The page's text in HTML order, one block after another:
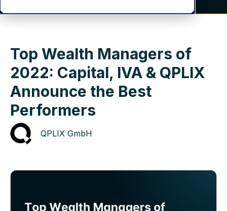
Top Wealth Managers of
2022: Capital, IVA & QPLIX
Announce the Best
Performers
QPLIX GmbH